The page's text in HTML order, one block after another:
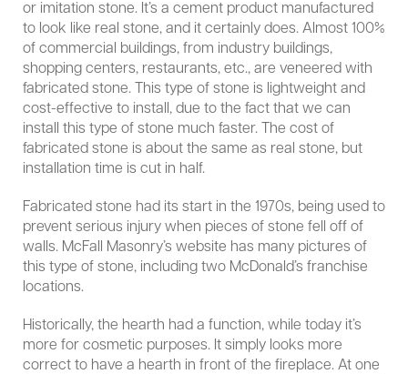
or imitation stone. It’s a cement product manufactured
to look like real stone, and it certainly does. Almost 100%
of commercial buildings, from industry buildings,
shopping centers, restaurants, etc., are veneered with
fabricated stone. This type of stone is lightweight and
cost-effective to install, due to the fact that we can
install this type of stone much faster. The cost of
fabricated stone is about the same as real stone, but
installation time is cut in half.
Fabricated stone had its start in the 1970s, being used to
prevent serious injury when pieces of stone fell off of
walls. McFall Masonry’s website has many pictures of
this type of stone, including two McDonald’s franchise
locations.
Historically, the hearth had a function, while today it’s
more for cosmetic purposes. It simply looks more
correct to have a hearth in front of the fireplace. At one